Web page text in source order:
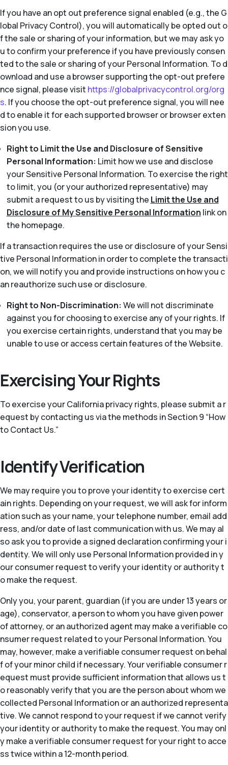
If you have an opt out preference signal enabled (e.g., the G
lobal Privacy Control), you will automatically be opted out o
f the sale or sharing of your information, but we may ask yo
u to confirm your preference if you have previously consen
ted to the sale or sharing of your Personal Information. To d
ownload and use a browser supporting the opt-out prefere
nce signal, please visit https://globalprivacycontrol.org/org
s. If you choose the opt-out preference signal, you will nee
d to enable it for each supported browser or browser exten
sion you use.
Right to Limit the Use and Disclosure of Sensitive
Personal Information: Limit how we use and disclose
your Sensitive Personal Information. To exercise the right
to limit, you (or your authorized representative) may
submit a request to us by visiting the Limit the Use and
Disclosure of My Sensitive Personal Information link on
the homepage.
If a transaction requires the use or disclosure of your Sensi
tive Personal Information in order to complete the transacti
on, we will notify you and provide instructions on how you c
an reauthorize such use or disclosure.
Right to Non-Discrimination: We will not discriminate
against you for choosing to exercise any of your rights. If
you exercise certain rights, understand that you may be
unable to use or access certain features of the Website.
Exercising Your Rights
To exercise your California privacy rights, please submit a r
equest by contacting us via the methods in Section 9 “How
to Contact Us.”
Identify Verification
We may require you to prove your identity to exercise cert
ain rights. Depending on your request, we will ask for inform
ation such as your name, your telephone number, email add
ress, and/or date of last communication with us. We may al
so ask you to provide a signed declaration confirming your i
dentity. We will only use Personal Information provided in y
our consumer request to verify your identity or authority t
o make the request.
Only you, your parent, guardian (if you are under 13 years or
age), conservator, a person to whom you have given power
of attorney, or an authorized agent may make a verifiable co
nsumer request related to your Personal Information. You
may, however, make a verifiable consumer request on behal
f of your minor child if necessary. Your verifiable consumer r
equest must provide sufficient information that allows us t
o reasonably verify that you are the person about whom we
collected Personal Information or an authorized representa
tive. We cannot respond to your request if we cannot verify
your identity or authority to make the request. You may onl
y make a verifiable consumer request for your right to acce
ss twice within a 12-month period.